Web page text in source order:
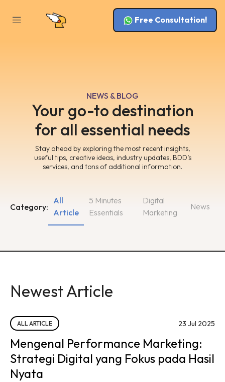
Free Consultation!
NEWS & BLOG
Your go-to destination
for all essential needs
Stay ahead by exploring the most recent insights,
useful tips, creative ideas, industry updates, BDD’s
services, and tons of additional information.
Category:
5 Minutes
Essentials
Digital
Marketing
All
Article
News
Newest Article
ALL ARTICLE 23 Jul 2025
Mengenal Performance Marketing:
Strategi Digital yang Fokus pada Hasil
Nyata